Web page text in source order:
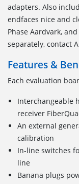
adapters. Also
endfaces nice and
Phase Aardvark,
separately, contact
Features &
Each evaluation
Interchangeable
receiver
An external
calibration
In-line switches
line
Banana plugs